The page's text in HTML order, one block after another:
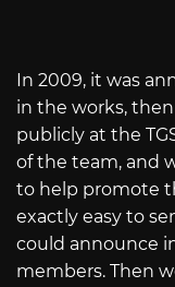
In 2009, it was
in the works,
publicly at the
of the team, and
to help promote
exactly easy to
could announce
members. Then